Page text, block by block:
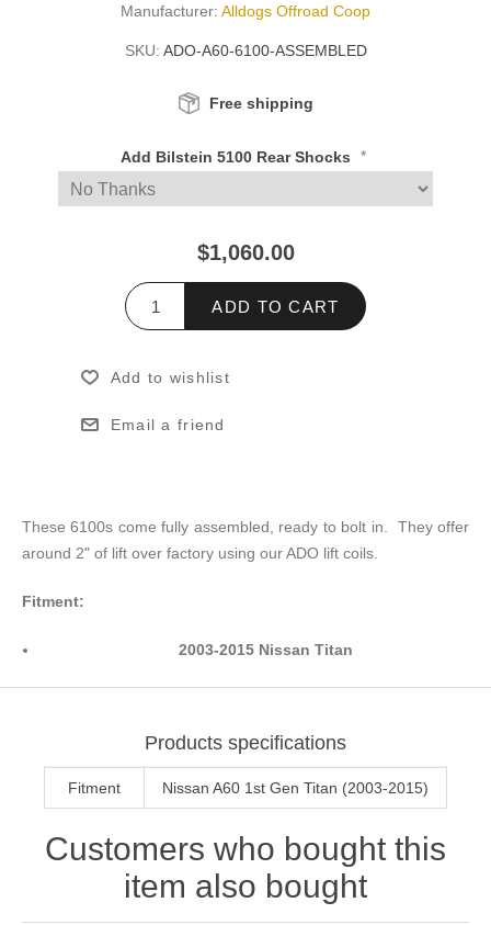
Manufacturer: Alldogs Offroad Coop
SKU: ADO-A60-6100-ASSEMBLED
Free shipping
Add Bilstein 5100 Rear Shocks *
$1,060.00
ADD TO CART
Add to wishlist
Email a friend
These 6100s come fully assembled, ready to bolt in. They offer
around 2" of lift over factory using our ADO lift coils.
Fitment:
2003-2015 Nissan Titan
Products specifications
Fitment Nissan A60 1st Gen Titan (2003-2015)
Customers who bought this
item also bought